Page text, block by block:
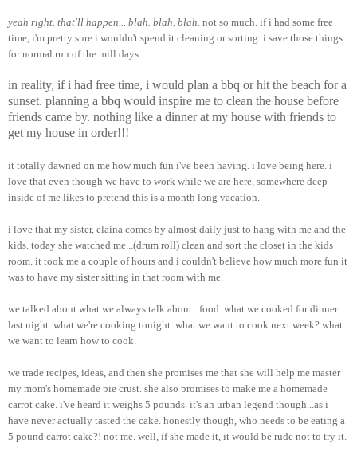
yeah right. that'll happen... blah. blah. blah. not so much. if i had some free
time, i'm pretty sure i wouldn't spend it cleaning or sorting. i save those things
for normal run of the mill days.
in reality, if i had free time, i would plan a bbq or hit the beach for a
sunset. planning a bbq would inspire me to clean the house before
friends came by. nothing like a dinner at my house with friends to
get my house in order!!!
it totally dawned on me how much fun i've been having. i love being here. i
love that even though we have to work while we are here, somewhere deep
inside of me likes to pretend this is a month long vacation.
i love that my sister, elaina comes by almost daily just to hang with me and the
kids. today she watched me...(drum roll) clean and sort the closet in the kids
room. it took me a couple of hours and i couldn't believe how much more fun it
was to have my sister sitting in that room with me.
we talked about what we always talk about...food. what we cooked for dinner
last night. what we're cooking tonight. what we want to cook next week? what
we want to learn how to cook.
we trade recipes, ideas, and then she promises me that she will help me master
my mom's homemade pie crust. she also promises to make me a homemade
carrot cake. i've heard it weighs 5 pounds. it's an urban legend though...as i
have never actually tasted the cake. honestly though, who needs to be eating a
5 pound carrot cake?! not me. well, if she made it, it would be rude not to try it.